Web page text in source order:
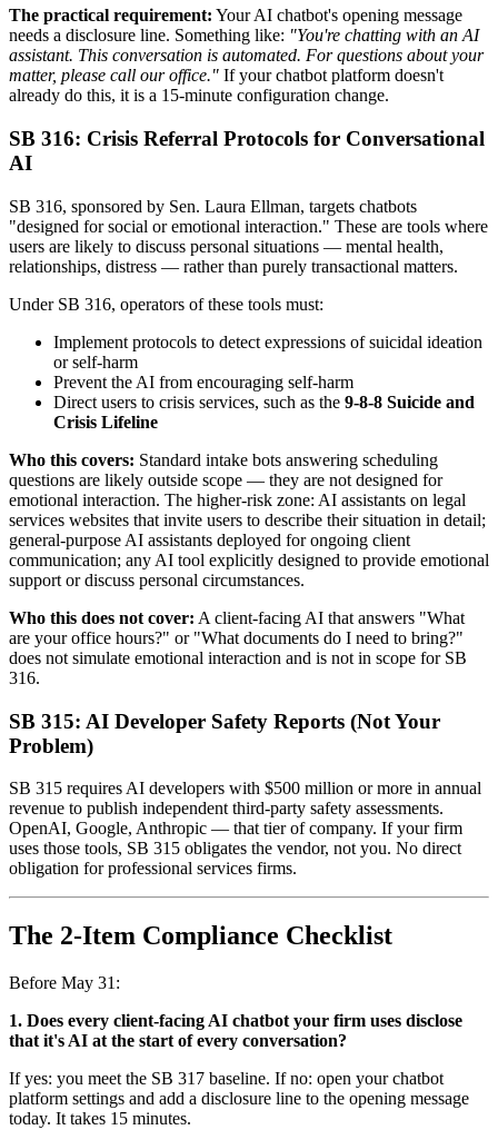
The practical requirement: Your AI chatbot's opening message
needs a disclosure line. Something like: "You're chatting with an AI
assistant. This conversation is automated. For questions about your
matter, please call our office." If your chatbot platform doesn't
already do this, it is a 15-minute configuration change.
SB 316: Crisis Referral Protocols for Conversational
AI
SB 316, sponsored by Sen. Laura Ellman, targets chatbots
"designed for social or emotional interaction." These are tools where
users are likely to discuss personal situations — mental health,
relationships, distress — rather than purely transactional matters.
Under SB 316, operators of these tools must:
Implement protocols to detect expressions of suicidal ideation
or self-harm
Prevent the AI from encouraging self-harm
Direct users to crisis services, such as the 9-8-8 Suicide and
Crisis Lifeline
Who this covers: Standard intake bots answering scheduling
questions are likely outside scope — they are not designed for
emotional interaction. The higher-risk zone: AI assistants on legal
services websites that invite users to describe their situation in detail;
general-purpose AI assistants deployed for ongoing client
communication; any AI tool explicitly designed to provide emotional
support or discuss personal circumstances.
Who this does not cover: A client-facing AI that answers "What
are your office hours?" or "What documents do I need to bring?"
does not simulate emotional interaction and is not in scope for SB
316.
SB 315: AI Developer Safety Reports (Not Your
Problem)
SB 315 requires AI developers with $500 million or more in annual
revenue to publish independent third-party safety assessments.
OpenAI, Google, Anthropic — that tier of company. If your firm
uses those tools, SB 315 obligates the vendor, not you. No direct
obligation for professional services firms.
The 2-Item Compliance Checklist
Before May 31:
1. Does every client-facing AI chatbot your firm uses disclose
that it's AI at the start of every conversation?
If yes: you meet the SB 317 baseline. If no: open your chatbot
platform settings and add a disclosure line to the opening message
today. It takes 15 minutes.